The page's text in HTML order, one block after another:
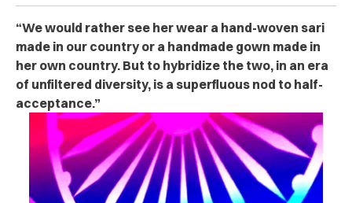
“We would rather see her wear a hand-woven sari
made in our country or a handmade gown made in
her own country. But to hybridize the two, in an era
of unfiltered diversity, is a superfluous nod to half-
acceptance.”